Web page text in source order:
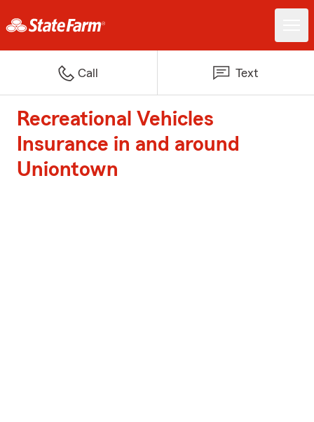
Call Text
Recreational Vehicles
Insurance in and around
Uniontown